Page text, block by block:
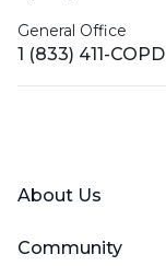
General Office
1 (833) 411-
About Us
Community